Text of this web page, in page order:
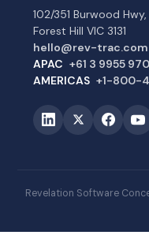
102/351 Burwood Hwy,
Forest Hill VIC 3131
hello@rev-trac.com
APAC +61 3 9955
AMERICAS +1-800-
Revelation Software